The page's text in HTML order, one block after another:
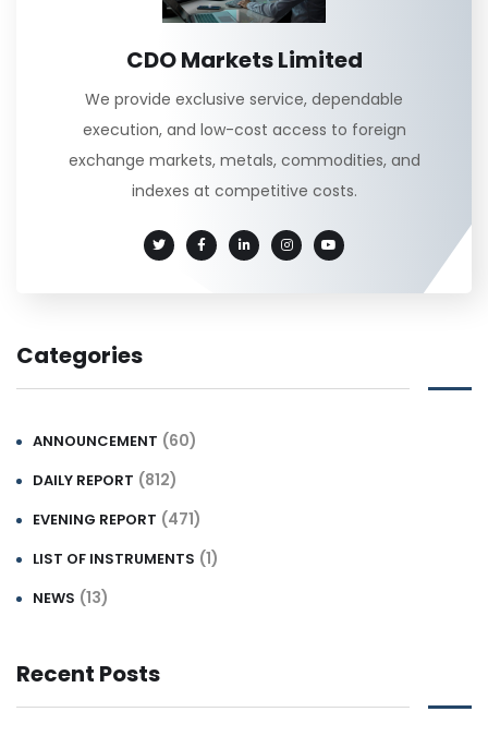
CDO Markets Limited
We provide exclusive service, dependable
execution, and low-cost access to foreign
exchange markets, metals, commodities, and
indexes at competitive costs.
Categories
ANNOUNCEMENT (60)
DAILY REPORT (812)
EVENING REPORT (471)
LIST OF INSTRUMENTS (1)
NEWS (13)
Recent Posts